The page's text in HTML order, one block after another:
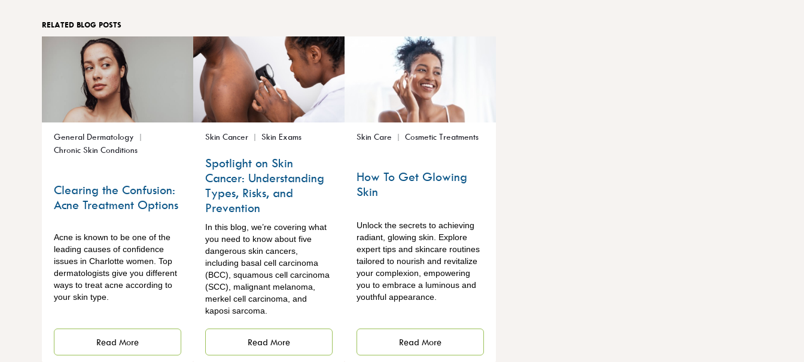
RELATED BLOG POSTS
General Dermatology
Chronic Skin Conditions
Clearing the Confusion:
Acne Treatment Options
Acne is known to be one of the
leading causes of confidence
issues in Charlotte women. Top
dermatologists give you different
ways to treat acne according to
your skin type.
Read More
Skin Cancer Skin Exams
Spotlight on Skin
Cancer: Understanding
Types, Risks, and
Prevention
In this blog, we’re covering what
you need to know about five
dangerous skin cancers,
including basal cell carcinoma
(BCC), squamous cell carcinoma
(SCC), malignant melanoma,
merkel cell carcinoma, and
kaposi sarcoma.
Read More
Skin Care Cosmetic Treatments
How To Get Glowing
Skin
Unlock the secrets to achieving
radiant, glowing skin. Explore
expert tips and skincare routines
tailored to nourish and revitalize
your complexion, empowering
you to embrace a luminous and
youthful appearance.
Read More